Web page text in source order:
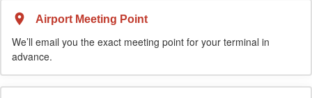
Airport Meeting Point
We’ll email you the exact meeting point for your terminal in
advance.